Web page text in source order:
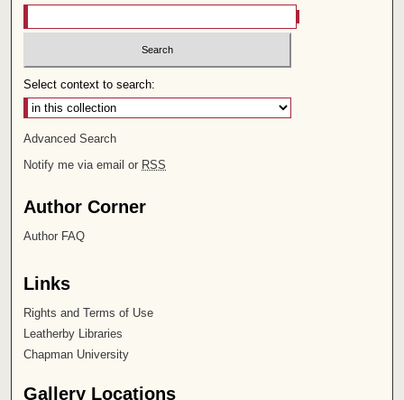
Select context to search:
Advanced Search
Notify me via email or RSS
Author Corner
Author FAQ
Links
Rights and Terms of Use
Leatherby Libraries
Chapman University
Gallery Locations